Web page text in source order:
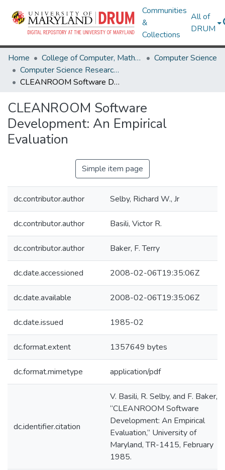
Communities
&
Collections
All of
DRUM
Home College of Computer, Mathematical & Natural Sciences
Computer Science
Computer Science Research Works
CLEANROOM Software Development: An Empirical Evaluation
CLEANROOM Software
Development: An Empirical
Evaluation
Simple item page
dc.contributor.author Selby, Richard W., Jr
dc.contributor.author Basili, Victor R.
dc.contributor.author Baker, F. Terry
dc.date.accessioned 2008-02-06T19:35:06Z
dc.date.available 2008-02-06T19:35:06Z
dc.date.issued 1985-02
dc.format.extent 1357649 bytes
dc.format.mimetype application/pdf
dc.identifier.citation
V. Basili, R. Selby, and F. Baker,
“CLEANROOM Software
Development: An Empirical
Evaluation,” University of
Maryland, TR-1415, February
1985.